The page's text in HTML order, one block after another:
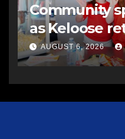
Community
as Keloose
AUGUST 6, 2026